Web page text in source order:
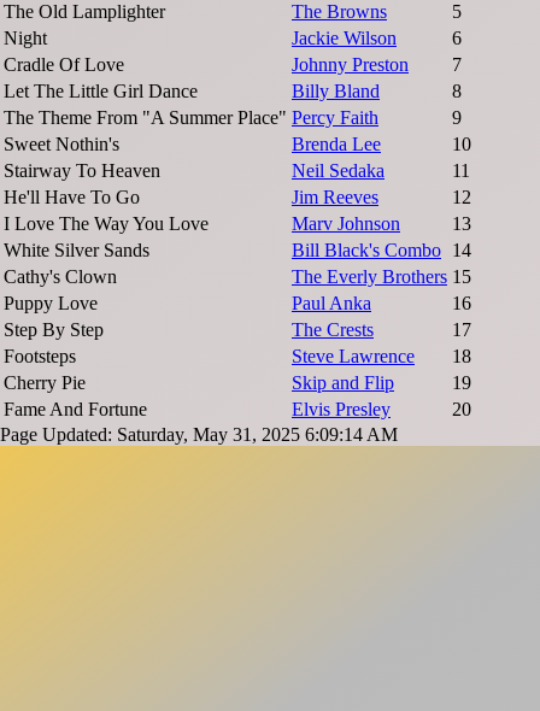
The Old Lamplighter
The Browns
5
Night
Jackie Wilson
6
Cradle Of Love
Johnny Preston
7
Let The Little Girl Dance
Billy Bland
8
The Theme From "A Summer Place" Percy Faith
9
Sweet Nothin's
Brenda Lee
10
Stairway To Heaven
Neil Sedaka
11
He'll Have To Go
Jim Reeves
12
I Love The Way You Love
Marv Johnson
13
White Silver Sands
Bill Black's Combo 14
Cathy's Clown
The Everly Brothers 15
Puppy Love
Paul Anka
16
Step By Step
The Crests
17
Footsteps
Steve Lawrence
18
Cherry Pie
Skip and Flip
19
Fame And Fortune
Elvis Presley
20
Page Updated: Saturday, May 31, 2025 6:09:14 AM